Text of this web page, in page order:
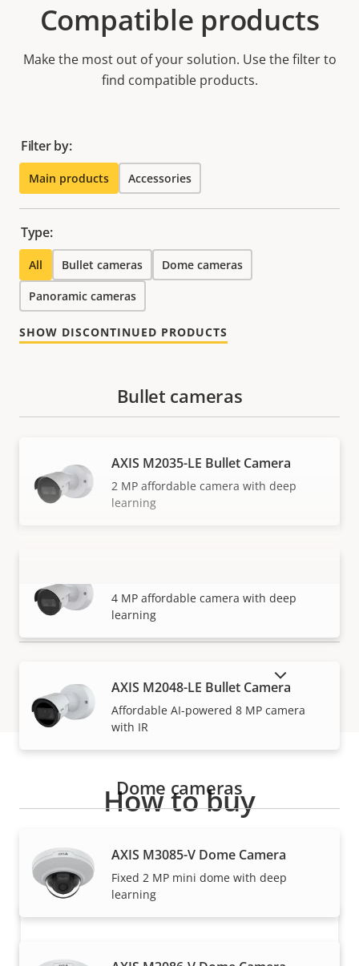
Compatible products
Make the most out of your solution. Use the filter to
find compatible products.
Filter by:
Main products Accessories
Type:
All Bullet cameras Dome cameras
Panoramic cameras
SHOW DISCONTINUED PRODUCTS
VIEW MORE
Bullet cameras
AXIS M2035-LE Bullet Camera
2 MP affordable camera with deep
learning
4 MP affordable camera with deep
learning
AXIS M2048-LE Bullet Camera
Affordable AI-powered 8 MP camera
with IR
Dome cameras
AXIS M3085-V Dome Camera
Fixed 2 MP mini dome with deep
learning
How to buy
expertly installed by our trusted partners.